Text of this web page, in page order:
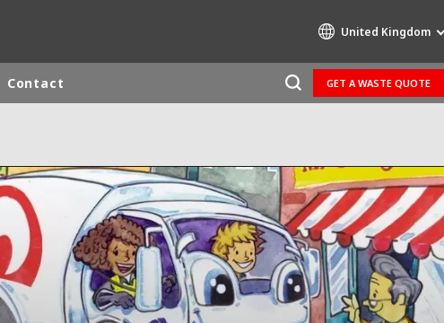
United Kingdom
AIR QUALITY
ENGINEERING & CONSULTING
HAZARDOUS WASTE EUROPE
INDUSTRIES GLOBAL SOLUTIONS
NUCLEAR SOLUTIONS
Contact GET A WASTE QUOTE